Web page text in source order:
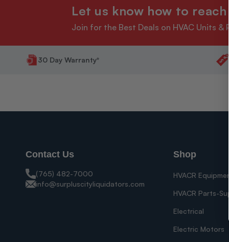
Let us know how to
Join for the Best Deals on HVAC Units &
30 Day Warranty*
Contact Us
(765) 482-7000
info@surpluscityliquidators.com
Shop
HVACR
HVACR Parts-
Electrical
Electric Motors